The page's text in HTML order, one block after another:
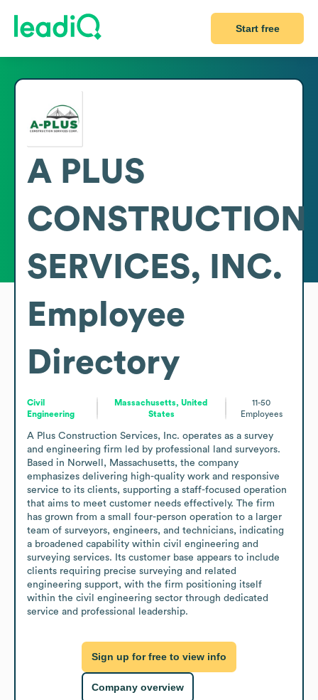
Start free
A PLUS
CONSTRUCTION
SERVICES, INC.
Employee
Directory
Civil
Engineering
Massachusetts, United
States
11-50
Employees
A Plus Construction Services, Inc. operates as a survey
and engineering firm led by professional land surveyors.
Based in Norwell, Massachusetts, the company
emphasizes delivering high-quality work and responsive
service to its clients, supporting a staff-focused operation
that aims to meet customer needs effectively. The firm
has grown from a small four-person operation to a larger
team of surveyors, engineers, and technicians, indicating
a broadened capability within civil engineering and
surveying services. Its customer base appears to include
clients requiring precise surveying and related
engineering support, with the firm positioning itself
within the civil engineering sector through dedicated
service and professional leadership.
Sign up for free to view info
Company overview